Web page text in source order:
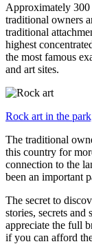
Approximately
traditional owners
traditional
highest
the most famous
and art sites.
Rock art in the
The traditional
this country for
connection to the
been an important
The secret to
stories, secrets
appreciate the full
if you can afford